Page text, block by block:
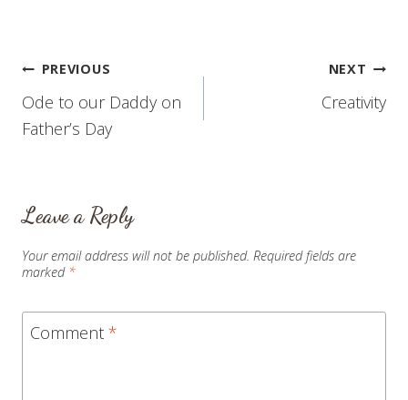
Post
navigation
PREVIOUS
Ode to our Daddy on
Father’s Day
NEXT
Creativity
Leave a Reply
Your email address will not be published. Required fields are
marked *
Comment *